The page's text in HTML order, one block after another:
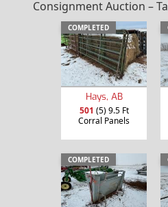
Consignment Auction –
COMPLETED
Hays, AB
501 (5) 9.5 Ft
Corral Panels
COMPLETED